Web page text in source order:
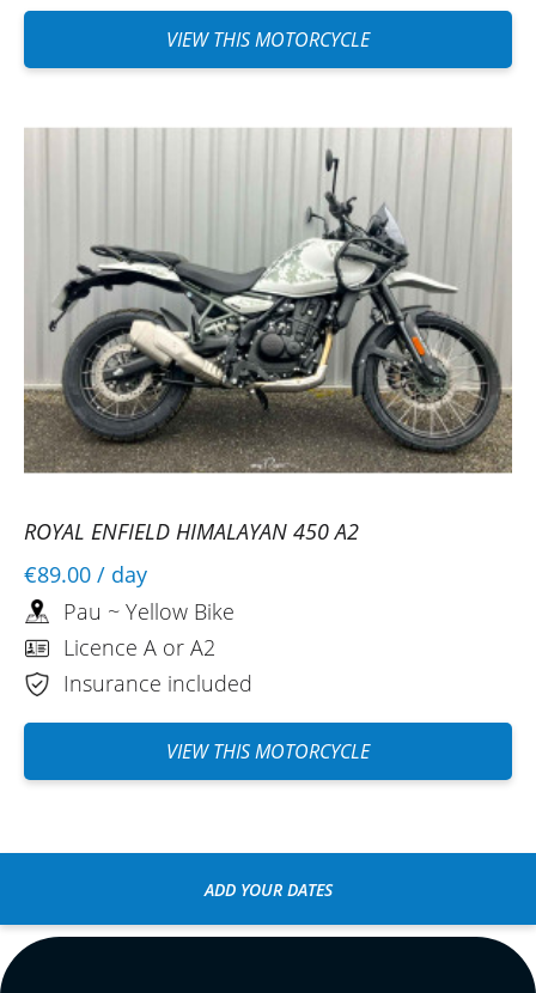
VIEW THIS MOTORCYCLE
ROYAL ENFIELD HIMALAYAN 450 A2
€89.00 / day
Pau ~ Yellow Bike
Licence A or A2
Insurance included
VIEW THIS MOTORCYCLE
ADD YOUR DATES